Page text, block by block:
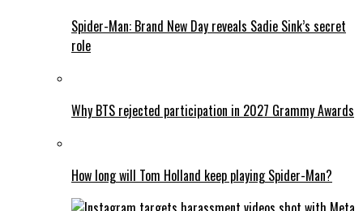
Spider-Man: Brand New Day reveals Sadie Sink’s secret
role
Why BTS rejected participation in 2027 Grammy Awards
How long will Tom Holland keep playing Spider-Man?